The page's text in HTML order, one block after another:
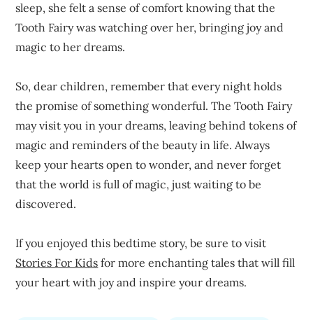
sleep, she felt a sense of comfort knowing that the
Tooth Fairy was watching over her, bringing joy and
magic to her dreams.
So, dear children, remember that every night holds
the promise of something wonderful. The Tooth Fairy
may visit you in your dreams, leaving behind tokens of
magic and reminders of the beauty in life. Always
keep your hearts open to wonder, and never forget
that the world is full of magic, just waiting to be
discovered.
If you enjoyed this bedtime story, be sure to visit
Stories For Kids for more enchanting tales that will fill
your heart with joy and inspire your dreams.